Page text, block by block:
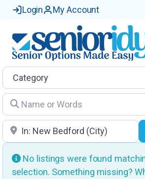
Login My Account
Category
Name or Words
Location
No listings were found
selection. Something missing?